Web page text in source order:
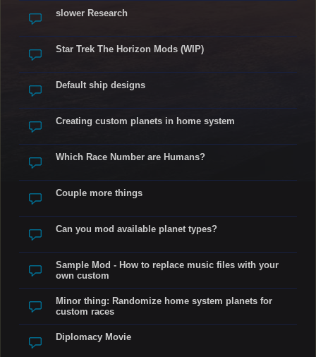
slower Research
Star Trek The Horizon Mods (WIP)
Default ship designs
Creating custom planets in home system
Which Race Number are Humans?
Couple more things
Can you mod available planet types?
Sample Mod - How to replace music files with your
own custom
Minor thing: Randomize home system planets for
custom races
Diplomacy Movie